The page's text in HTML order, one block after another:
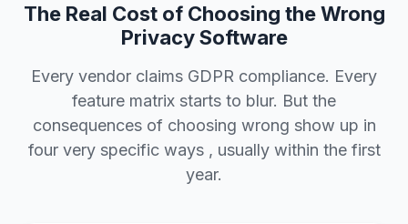
The Real Cost of Choosing the Wrong
Privacy Software
Every vendor claims GDPR compliance. Every
feature matrix starts to blur. But the
consequences of choosing wrong show up in
four very specific ways , usually within the first
year.